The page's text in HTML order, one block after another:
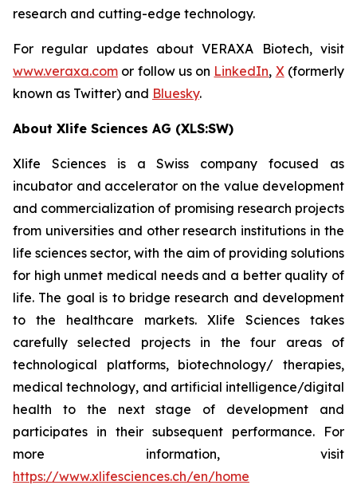
research and cutting-edge technology.
For regular updates about VERAXA Biotech, visit
www.veraxa.com or follow us on LinkedIn, X(formerly
known as Twitter) and Bluesky.
About Xlife Sciences AG (XLS:SW)
Xlife Sciences is a Swiss company focused as
incubator and accelerator on the value development
and commercialization of promising research projects
from universities and other research institutions in the
life sciences sector, with the aim of providing solutions
for high unmet medical needs and a better quality of
life. The goal is to bridge research and development
to the healthcare markets. Xlife Sciences takes
carefully selected projects in the four areas of
technological platforms, biotechnology/ therapies,
medical technology, and artificial intelligence/digital
health to the next stage of development and
participates in their subsequent performance. For
more information, visit
https://www.xlifesciences.ch/en/home